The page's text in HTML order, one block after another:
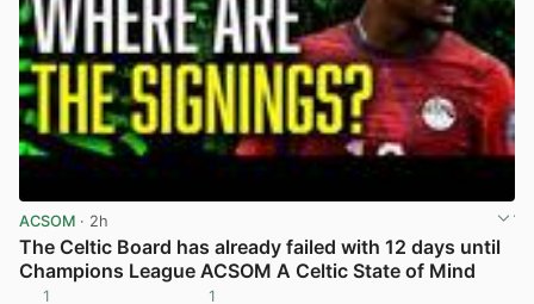
ACSOM · 2h
The Celtic Board has already failed with 12 days until
Champions League ACSOM A Celtic State of Mind
1 1